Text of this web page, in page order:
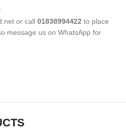
or call 01838994422 to place
message us on WhatsApp for